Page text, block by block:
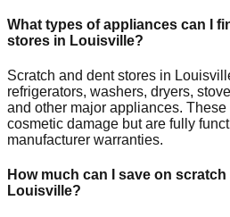
What types of appliances can I
stores in Louisville?
Scratch and dent stores in
refrigerators, washers, dryers,
and other major appliances.
cosmetic damage but are fully
manufacturer warranties.
How much can I save on
Louisville?